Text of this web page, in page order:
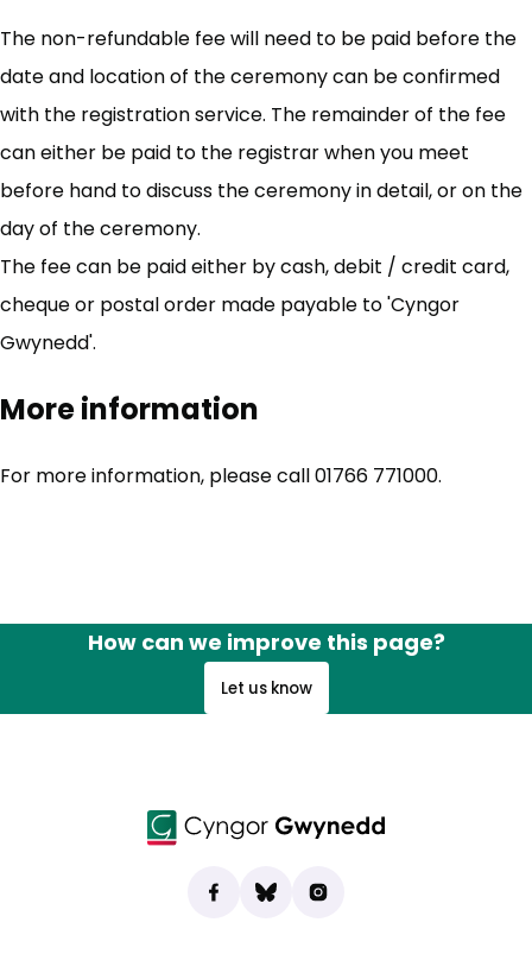
The non-refundable fee will need to be paid before the
date and location of the ceremony can be confirmed
with the registration service. The remainder of the fee
can either be paid to the registrar when you meet
before hand to discuss the ceremony in detail, or on the
day of the ceremony.
The fee can be paid either by cash, debit / credit card,
cheque or postal order made payable to 'Cyngor
Gwynedd'.
More information
For more information, please call 01766 771000.
How can we improve this page?
Let us know
Find us on Facebook
(opens in new tab)
Bluesky
(opens in new tab)
Instagram
(opens in new tab)